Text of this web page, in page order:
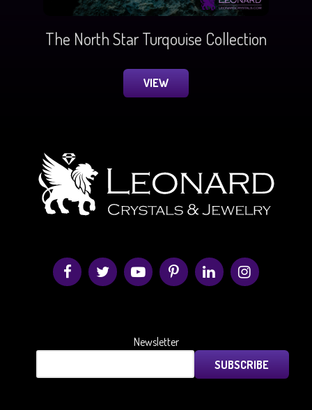
The North Star Turqouise Collection
VIEW
Newsletter